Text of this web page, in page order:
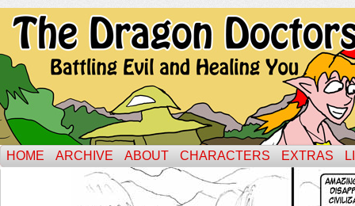
HOME ARCHIVE ABOUT CHARACTERS EXTRAS